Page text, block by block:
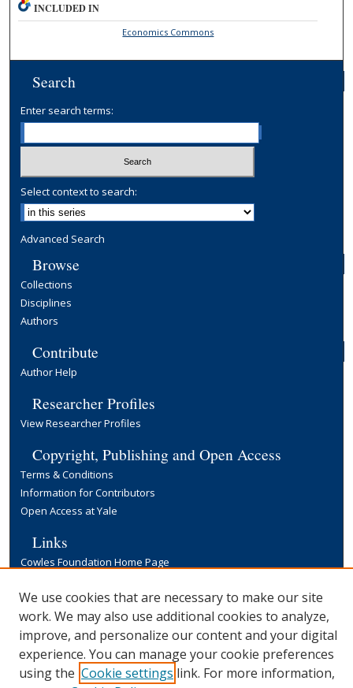
INCLUDED IN
Economics Commons
Search
Enter search terms:
Select context to search:
Advanced Search
Browse
Collections
Disciplines
Authors
Contribute
Author Help
Researcher Profiles
View Researcher Profiles
Copyright, Publishing and Open Access
Terms & Conditions
Information for Contributors
Open Access at Yale
Links
Cowles Foundation Home Page
We use cookies that are necessary to make our site
work. We may also use additional cookies to analyze,
improve, and personalize our content and your digital
experience. You can manage your cookie preferences
using the Cookie settings link. For more information,